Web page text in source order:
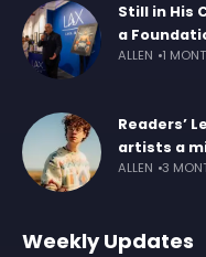
Still in His
a
ALLEN 1
Readers’
artists a
ALLEN 3
Weekly Updates